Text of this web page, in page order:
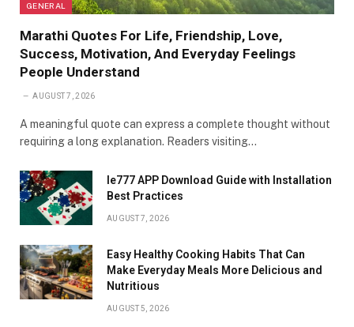
GENERAL
Marathi Quotes For Life, Friendship, Love,
Success, Motivation, And Everyday Feelings
People Understand
AUGUST 7, 2026
A meaningful quote can express a complete thought without
requiring a long explanation. Readers visiting…
Ie777 APP Download Guide with Installation
Best Practices
AUGUST 7, 2026
Easy Healthy Cooking Habits That Can
Make Everyday Meals More Delicious and
Nutritious
AUGUST 5, 2026